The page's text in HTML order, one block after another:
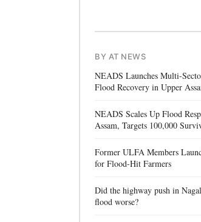
BY AT NEWS
NEADS Launches Multi-
Flood Recovery in Upper
NEADS Scales Up Flood
Assam, Targets 100,000
Former ULFA Members
for Flood-Hit Farmers
Did the highway push in
flood worse?